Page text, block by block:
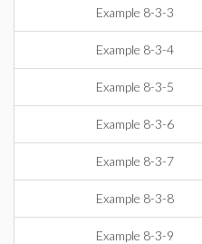
Example 8-3-3
Example 8-3-4
Example 8-3-5
Example 8-3-6
Example 8-3-7
Example 8-3-8
Example 8-3-9